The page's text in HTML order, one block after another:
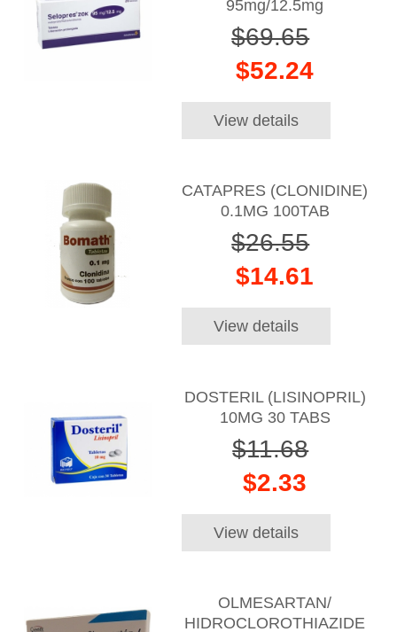
95mg/12.5mg
$69.65
$52.24
View details
CATAPRES (CLONIDINE)
0.1MG 100TAB
$26.55
$14.61
View details
DOSTERIL (LISINOPRIL)
10MG 30 TABS
$11.68
$2.33
View details
OLMESARTAN/
HIDROCLOROTHIAZIDE